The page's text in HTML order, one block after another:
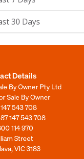
30 Days
Details
By Owner Pty Ltd
Sale By Owner
543 708
147 543 708
114 970
Street
VIC 3183